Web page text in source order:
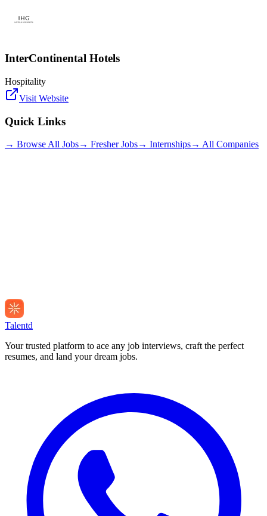
InterContinental Hotels
Hospitality
Visit Website
Quick Links
→ Browse All Jobs→ Fresher Jobs→ Internships→ All Companies
Talentd
Your trusted platform to ace any job interviews, craft the perfect
resumes, and land your dream jobs.